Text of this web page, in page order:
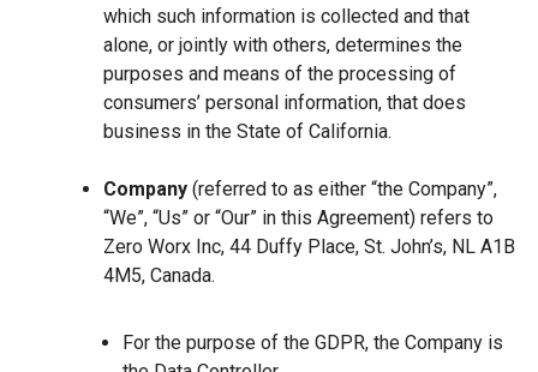
which such information is collected and that
alone, or jointly with others, determines the
purposes and means of the processing of
consumers’ personal information, that does
business in the State of California.
Company (referred to as either “the Company”,
“We”, “Us” or “Our” in this Agreement) refers to
Zero Worx Inc, 44 Duffy Place, St. John’s, NL A1B
4M5, Canada.
For the purpose of the GDPR, the Company is